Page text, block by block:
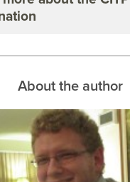
About the author